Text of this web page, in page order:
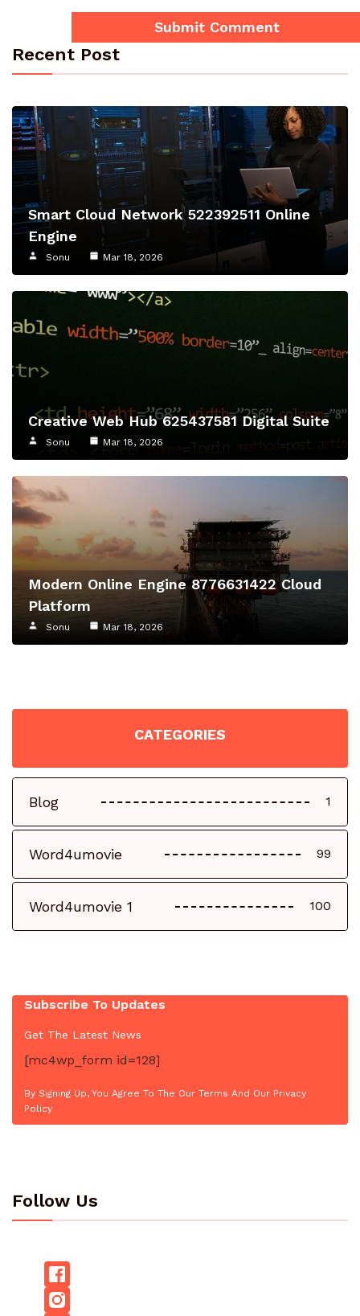
Recent Post
Smart Cloud Network 522392511 Online
Engine
Sonu Mar 18, 2026
Creative Web Hub 625437581 Digital Suite
Sonu Mar 18, 2026
Modern Online Engine 8776631422 Cloud
Platform
Sonu Mar 18, 2026
CATEGORIES
Blog 1
Word4umovie 99
Word4umovie 1 100
Subscribe To Updates
Get The Latest News
[mc4wp_form id=128]
By Signing Up, You Agree To The Our Terms And Our Privacy
Policy
Follow Us